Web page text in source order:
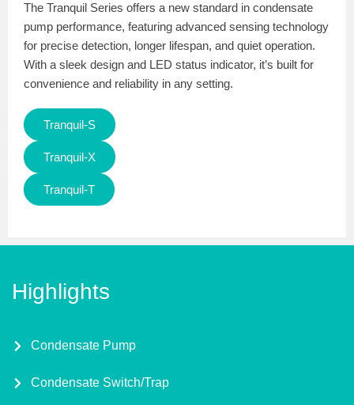
The Tranquil Series offers a new standard in condensate
pump performance, featuring advanced sensing technology
for precise detection, longer lifespan, and quiet operation.
With a sleek design and LED status indicator, it’s built for
convenience and reliability in any setting.
Tranquil-S
Tranquil-X
Tranquil-T
Highlights
Condensate Pump
Condensate Switch/Trap